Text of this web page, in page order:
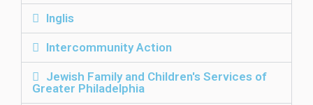
Inglis
Intercommunity Action
Jewish Family and Children's Services of
Greater Philadelphia